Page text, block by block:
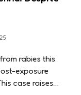
rabies this
exposure
case raises